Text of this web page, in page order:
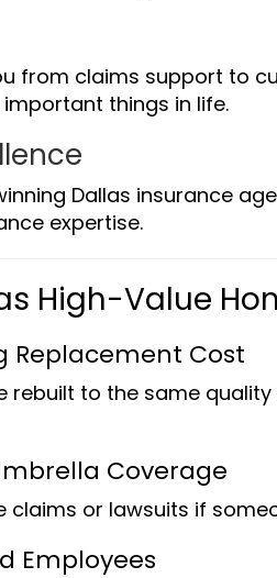
from claims support to
things in life.
Dallas insurance
expertise.
High-Value
Replacement Cost
rebuilt to the same
Coverage
claims or lawsuits if
Employees